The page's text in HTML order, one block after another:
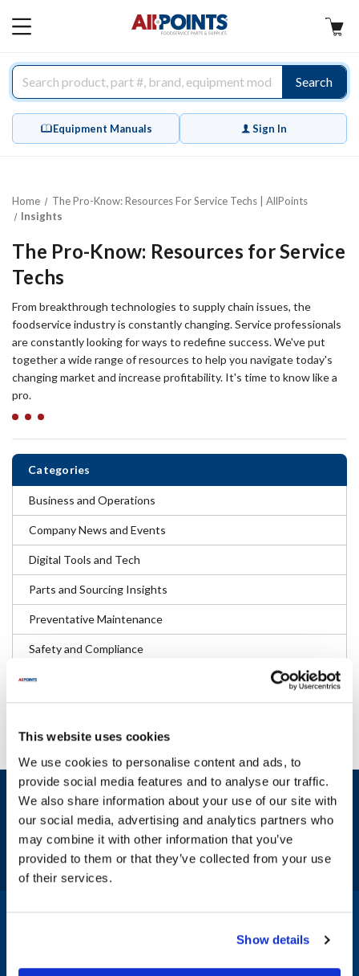
This website uses cookies
We use cookies to personalise content and ads, to
provide social media features and to analyse our traffic.
We also share information about your use of our site with
our social media, advertising and analytics partners who
may combine it with other information that you’ve
provided to them or that they’ve collected from your use
of their services.
Show details
MAIN
Search
Equipment Manuals Sign In
Home
The Pro-Know: Resources For Service Techs | AllPoints
Insights
The Pro-Know: Resources for Service
Techs
From breakthrough technologies to supply chain issues, the
foodservice industry is constantly changing. Service professionals
are constantly looking for ways to redefine success. We've put
together a wide range of resources to help you navigate today's
changing market and increase profitability. It's time to know like a
pro.
Categories
Business and Operations
Company News and Events
Digital Tools and Tech
Parts and Sourcing Insights
Preventative Maintenance
Safety and Compliance
Troubleshooting and Repair
Sign up and save
Exclusive deals sent directly to your inbox.
Fill out myonline form.
Company Products & Services